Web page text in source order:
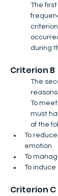
The
during
Criterion B
The
To
must
of the
To
emotion
To
To
Criterion C​